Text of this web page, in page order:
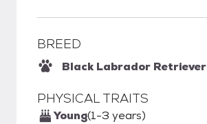
BREED
Black Labrador Retriever
PHYSICAL TRAITS
Young(1-3 years)